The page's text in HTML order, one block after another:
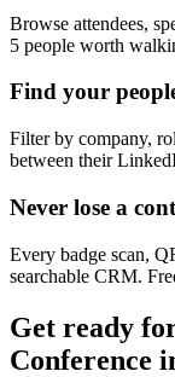
Browse attendees,
5 people worth
Find your
Filter by company,
between their
Never lose a
Every badge scan,
searchable CRM.
Get ready
Conference